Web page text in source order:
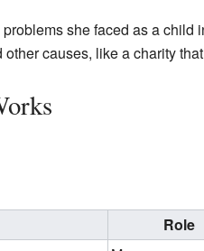
she faced as a
causes, like a charity
Role